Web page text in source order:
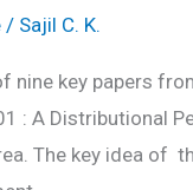
/ Sajil C. K.
nine key papers
: A Distributional
The key idea of